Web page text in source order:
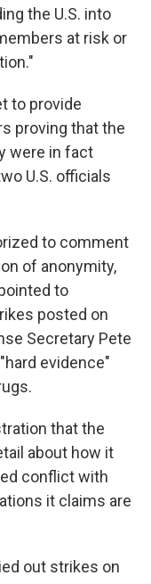
the U.S. into
at risk or
to provide
proving that the
were in fact
U.S. officials
to comment
of anonymity,
to
posted on
Secretary Pete
evidence"
that the
about how it
conflict with
it claims are
out strikes on